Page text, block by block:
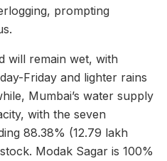
prompting
will remain wet, with
Friday and lighter rains
Mumbai’s water supply
with the seven
88.38% (12.79 lakh
Modak Sagar is 100%